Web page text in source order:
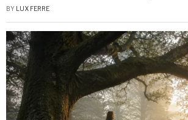
BY LUX FERRE